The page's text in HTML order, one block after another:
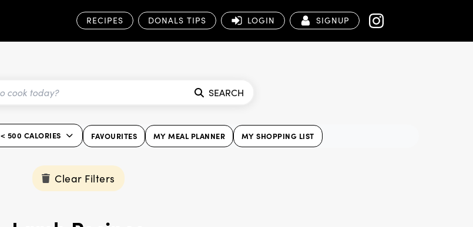
RECIPES DONALS TIPS LOGIN SIGNUP
SEARCH
< 500 CALORIES FAVOURITES MY MEAL PLANNER MY SHOPPING LIST
Clear Filters